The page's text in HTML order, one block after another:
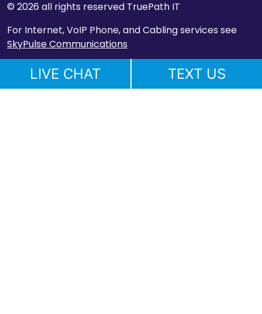
© 2026 all rights reserved TruePath IT
For Internet, VoIP Phone, and Cabling services see
SkyPulse Communications
LIVE CHAT TEXT US